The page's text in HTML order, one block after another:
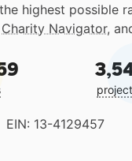
highest possible
Charity Navigator,
EIN: 13-4129457